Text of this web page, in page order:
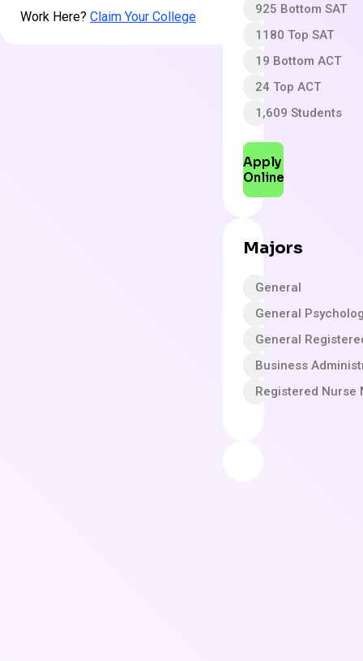
Work Here? Claim Your College
925 Bottom SAT
1180 Top SAT
19 Bottom ACT
24 Top ACT
1,609 Students
Apply
Online
Majors
General
General
General
Business
Registered Nurse